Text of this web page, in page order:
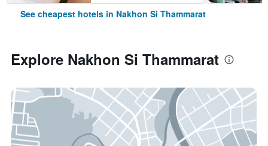
See cheapest hotels in Nakhon Si Thammarat
Explore Nakhon Si Thammarat